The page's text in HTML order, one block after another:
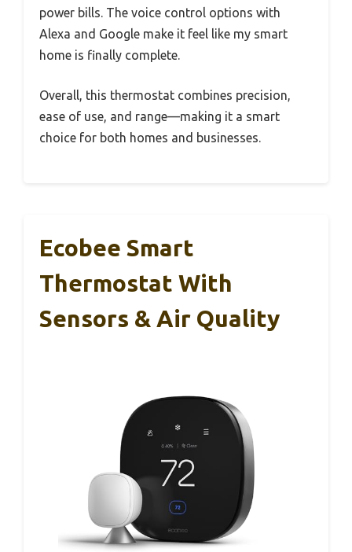
power bills. The voice control options with
Alexa and Google make it feel like my smart
home is finally complete.
Overall, this thermostat combines precision,
ease of use, and range—making it a smart
choice for both homes and businesses.
Ecobee Smart
Thermostat With
Sensors & Air Quality